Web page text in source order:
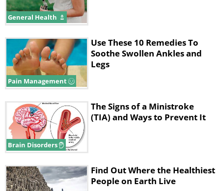
General Health
Pain Management
Use These 10 Remedies To
Soothe Swollen Ankles and
Legs
Brain Disorders
The Signs of a Ministroke
(TIA) and Ways to Prevent It
Find Out Where the Healthiest
People on Earth Live